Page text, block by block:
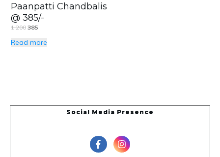
Paanpatti Chandbalis
@ 385/-
1,200 385
Read more
Social Media Presence